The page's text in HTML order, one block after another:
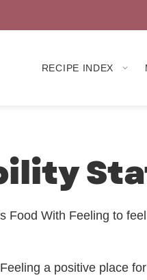
RECIPE INDEX
Food With Feeling to
a positive place